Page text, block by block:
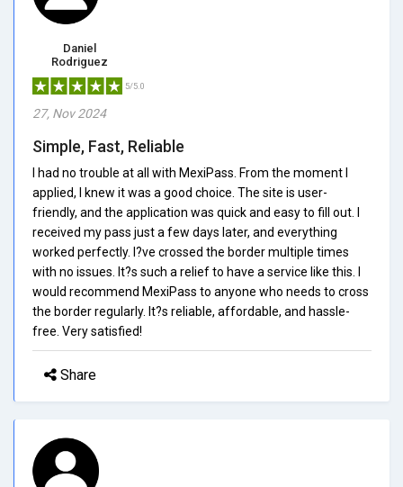
Daniel
Rodriguez
5/5.0
27, Nov 2024
Simple, Fast, Reliable
I had no trouble at all with MexiPass. From the moment I
applied, I knew it was a good choice. The site is user-
friendly, and the application was quick and easy to fill out. I
received my pass just a few days later, and everything
worked perfectly. I?ve crossed the border multiple times
with no issues. It?s such a relief to have a service like this. I
would recommend MexiPass to anyone who needs to cross
the border regularly. It?s reliable, affordable, and hassle-
free. Very satisfied!
Share